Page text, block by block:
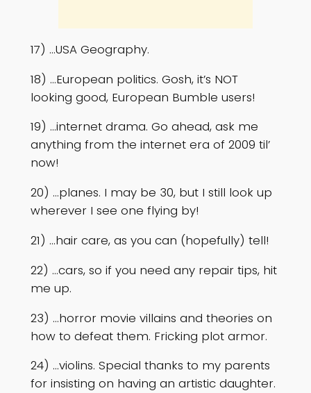
17) …USA Geography.
18) …European politics. Gosh, it’s NOT
looking good, European Bumble users!
19) …internet drama. Go ahead, ask me
anything from the internet era of 2009 til’
now!
20) …planes. I may be 30, but I still look up
wherever I see one flying by!
21) …hair care, as you can (hopefully) tell!
22) …cars, so if you need any repair tips, hit
me up.
23) …horror movie villains and theories on
how to defeat them. Fricking plot armor.
24) …violins. Special thanks to my parents
for insisting on having an artistic daughter.